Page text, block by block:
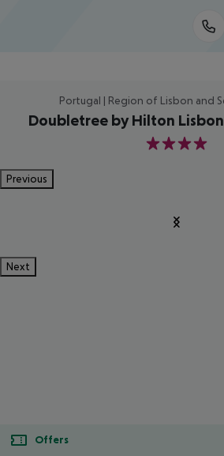
Portugal | Region of Lisbon and
Doubletree by Hilton
4
Previous
Next
Offers